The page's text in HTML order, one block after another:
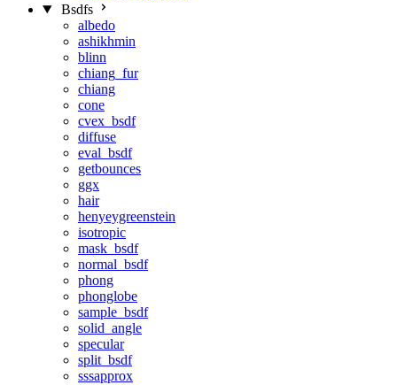
Bsdfs
albedo
ashikhmin
blinn
chiang_fur
chiang
cone
cvex_bsdf
diffuse
eval_bsdf
getbounces
ggx
hair
henyeygreenstein
isotropic
mask_bsdf
normal_bsdf
phong
phonglobe
sample_bsdf
solid_angle
specular
split_bsdf
sssapprox